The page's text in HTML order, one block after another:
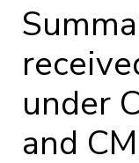
under
and